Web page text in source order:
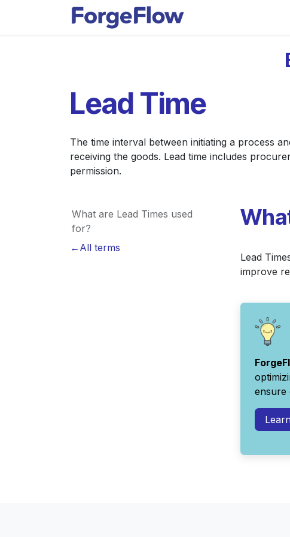
Lead Time
The time interval between initiating a process
receiving the goods. Lead time includes
permission.
What are Lead Times used
for?
←All terms
Lead
improve
ensure